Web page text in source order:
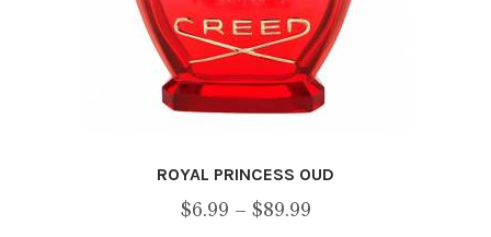
ROYAL PRINCESS OUD
$6.99 – $89.99Price